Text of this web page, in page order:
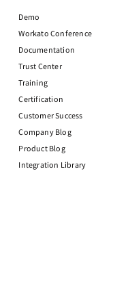
Demo
Workato Conference
Documentation
Trust Center
Training
Certification
Customer Success
Company Blog
Product Blog
Integration Library